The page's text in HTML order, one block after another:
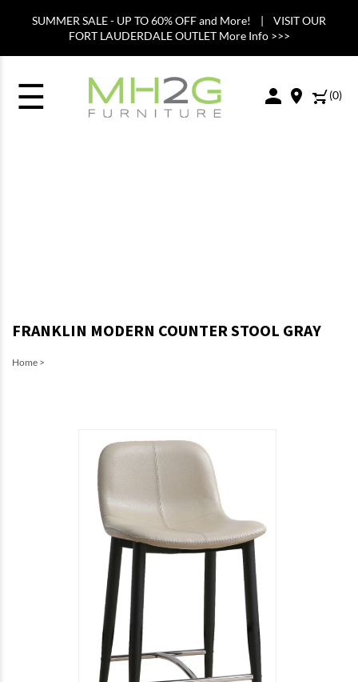
SUMMER SALE - UP TO 60% OFF and More! | VISIT OUR
FORT LAUDERDALE OUTLET More Info >>>
☰ (0)
Home >
FRANKLIN MODERN COUNTER STOOL GRAY